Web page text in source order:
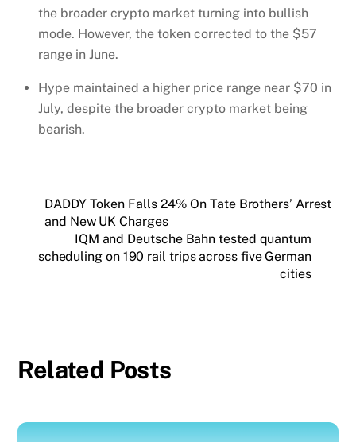
the broader crypto market turning into bullish
mode. However, the token corrected to the $57
range in June.
Hype maintained a higher price range near $70 in
July, despite the broader crypto market being
bearish.
DADDY Token Falls 24% On Tate Brothers’ Arrest
and New UK Charges
IQM and Deutsche Bahn tested quantum
scheduling on 190 rail trips across five German
cities
Related Posts